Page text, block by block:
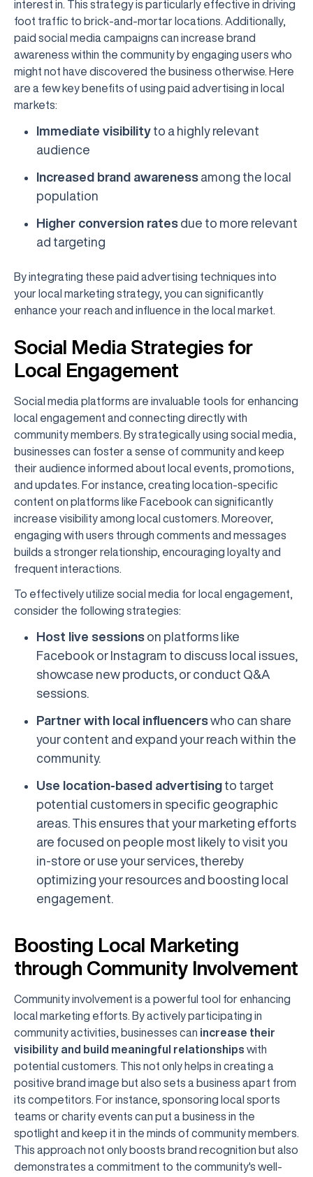
interest in. This strategy is particularly effective in driving
foot traffic to brick-and-mortar locations. Additionally,
paid social media campaigns can increase brand
awareness within the community by engaging users who
might not have discovered the business otherwise. Here
are a few key benefits of using paid advertising in local
markets:
Immediate visibility to a highly relevant
audience
Increased brand awareness among the local
population
Higher conversion rates due to more relevant
ad targeting
By integrating these paid advertising techniques into
your local marketing strategy, you can significantly
enhance your reach and influence in the local market.
Social Media Strategies for
Local Engagement
Social media platforms are invaluable tools for enhancing
local engagement and connecting directly with
community members. By strategically using social media,
businesses can foster a sense of community and keep
their audience informed about local events, promotions,
and updates. For instance, creating location-specific
content on platforms like Facebook can significantly
increase visibility among local customers. Moreover,
engaging with users through comments and messages
builds a stronger relationship, encouraging loyalty and
frequent interactions.
To effectively utilize social media for local engagement,
consider the following strategies:
Host live sessions on platforms like
Facebook or Instagram to discuss local issues,
showcase new products, or conduct Q&A
sessions.
Partner with local influencerswho can share
your content and expand your reach within the
community.
Use location-based advertising to target
potential customers in specific geographic
areas. This ensures that your marketing efforts
are focused on people most likely to visit you
in-store or use your services, thereby
optimizing your resources and boosting local
engagement.
Boosting Local Marketing
through Community Involvement
Community involvement is a powerful tool for enhancing
local marketing efforts. By actively participating in
community activities, businesses can increase their
visibility and build meaningful relationships with
potential customers. This not only helps in creating a
positive brand image but also sets a business apart from
its competitors. For instance, sponsoring local sports
teams or charity events can put a business in the
spotlight and keep it in the minds of community members.
This approach not only boosts brand recognition but also
demonstrates a commitment to the community's well-